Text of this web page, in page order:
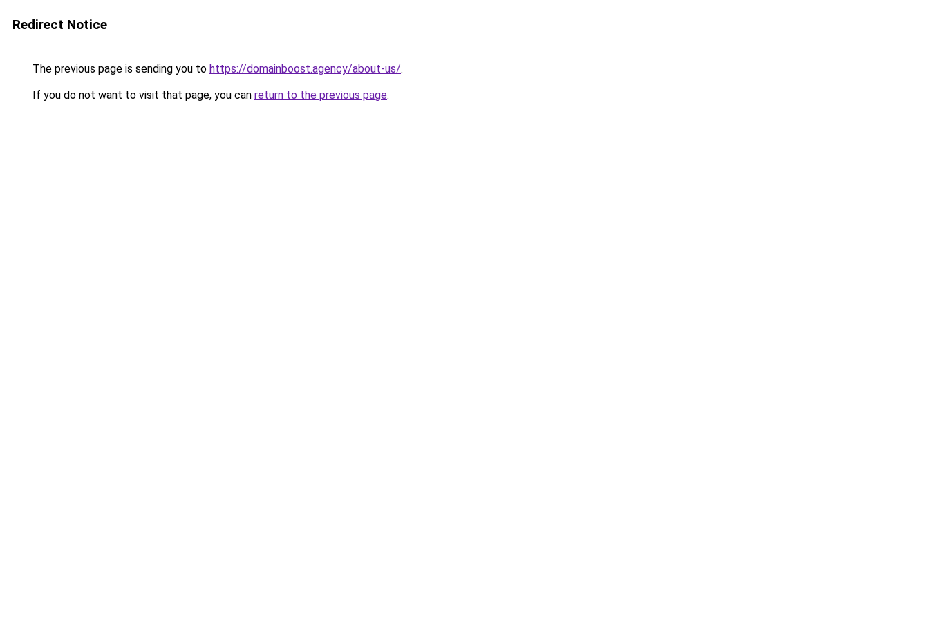
Redirect Notice
The previous page is sending you to https://domainboost.agency/about-us/.
If you do not want to visit that page, you can return to the previous page.